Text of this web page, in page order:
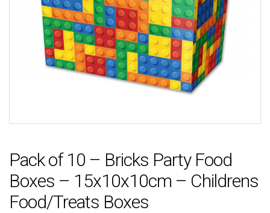
Pack of 10 – Bricks Party Food
Boxes – 15x10x10cm – Childrens
Food/Treats Boxes